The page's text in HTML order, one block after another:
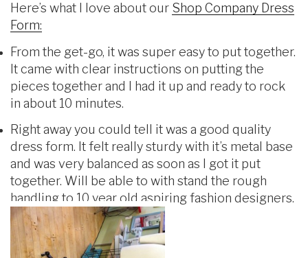
Here’s what I love about our Shop Company Dress
Form:
From the get-go, it was super easy to put together.
It came with clear instructions on putting the
pieces together and I had it up and ready to rock
in about 10 minutes.
Right away you could tell it was a good quality
dress form. It felt really sturdy with it’s metal base
and was very balanced as soon as I got it put
together. Will be able to with stand the rough
handling to 10 year old aspiring fashion designers.